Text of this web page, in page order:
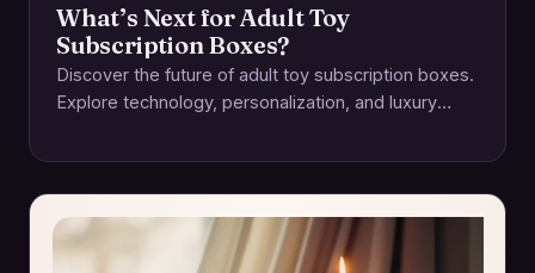
What’s Next for Adult Toy
Subscription Boxes?
Discover the future of adult toy subscription boxes.
Explore technology, personalization, and luxury